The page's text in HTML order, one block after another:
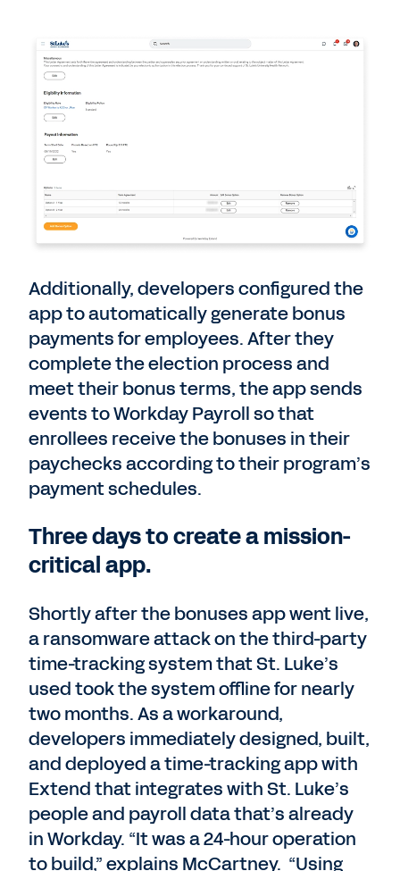
Additionally, developers configured the
app to automatically generate bonus
payments for employees. After they
complete the election process and
meet their bonus terms, the app sends
events to Workday Payroll so that
enrollees receive the bonuses in their
paychecks according to their program’s
payment schedules.
Three days to create a mission-
critical app.
Shortly after the bonuses app went live,
a ransomware attack on the third-party
time-tracking system that St. Luke’s
used took the system offline for nearly
two months. As a workaround,
developers immediately designed, built,
and deployed a time-tracking app with
Extend that integrates with St. Luke’s
people and payroll data that’s already
in Workday. “It was a 24-hour operation
to build,” explains McCartney. “Using